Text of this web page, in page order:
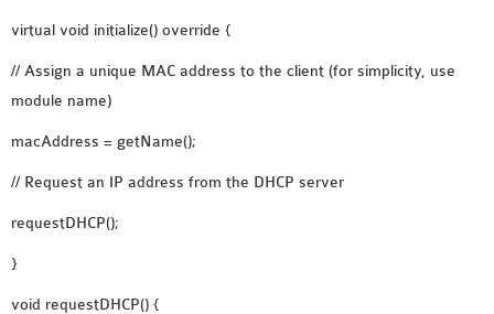
virtual void initialize() override {
// Assign a unique MAC address to the client (for simplicity, use
module name)
macAddress = getName();
// Request an IP address from the DHCP server
requestDHCP();
}
void requestDHCP() {